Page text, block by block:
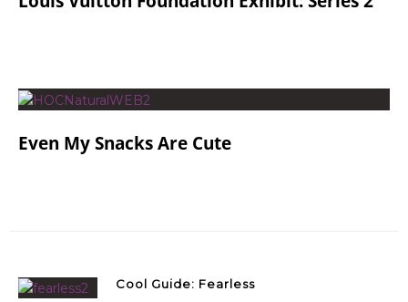
Even My Snacks Are Cute
Cool Guide: Fearless